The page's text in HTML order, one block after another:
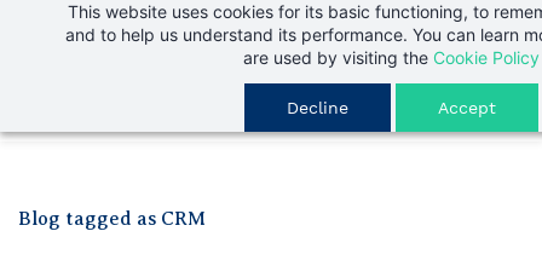
This website uses cookies for its basic functioning, to
and to help us understand its performance. You can learn
are used by visiting the Cookie Policy
Decline Accept
Blog tagged as CRM